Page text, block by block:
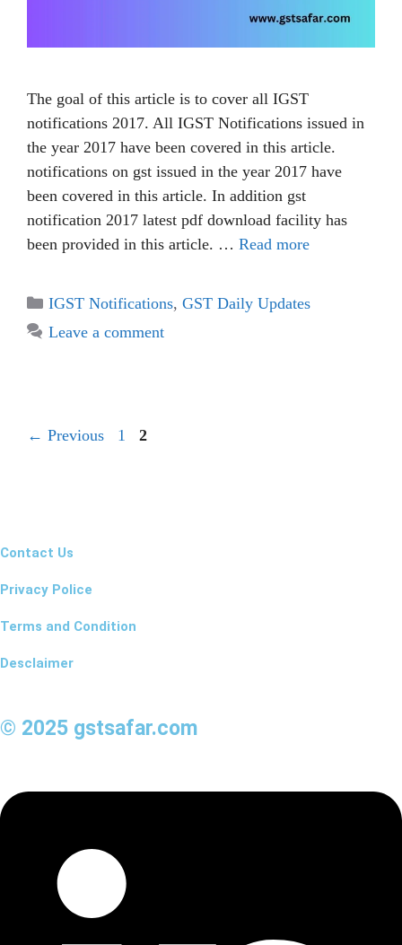
The goal of this article is to cover all IGST
notifications 2017. All IGST Notifications issued in
the year 2017 have been covered in this article.
notifications on gst issued in the year 2017 have
been covered in this article. In addition gst
notification 2017 latest pdf download facility has
been provided in this article. … Read more
IGST Notifications, GST Daily Updates
Leave a comment
← Previous 1 2
Contact Us
Privacy Police
Terms and Condition
Desclaimer
© 2025 gstsafar.com